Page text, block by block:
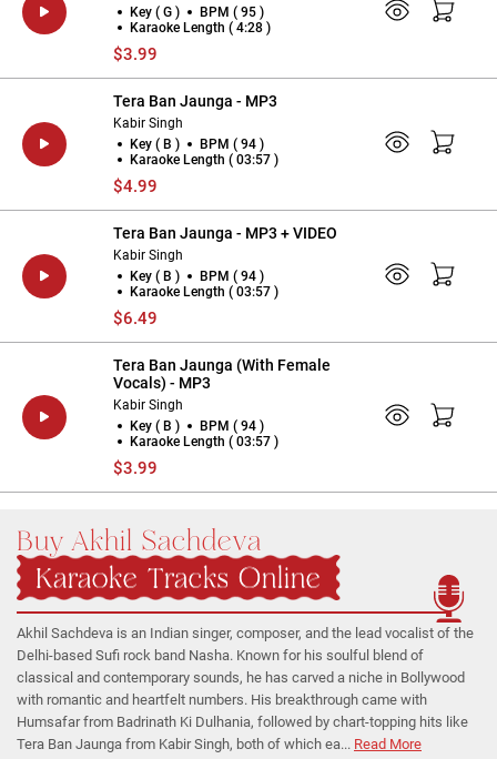
Key ( G )
BPM ( 95 )
Karaoke Length ( 4:28 )
$3.99
Tera Ban Jaunga - MP3
Kabir Singh
Key ( B )
BPM ( 94 )
Karaoke Length ( 03:57 )
$4.99
Tera Ban Jaunga - MP3 + VIDEO
Kabir Singh
Key ( B )
BPM ( 94 )
Karaoke Length ( 03:57 )
$6.49
Tera Ban Jaunga (With Female
Vocals) - MP3
Kabir Singh
Key ( B )
BPM ( 94 )
Karaoke Length ( 03:57 )
$3.99
Buy Akhil Sachdeva
Karaoke Tracks Online
Akhil Sachdeva is an Indian singer, composer, and the lead vocalist of the
Delhi-based Sufi rock band Nasha. Known for his soulful blend of
classical and contemporary sounds, he has carved a niche in Bollywood
with romantic and heartfelt numbers. His breakthrough came with
Humsafar from Badrinath Ki Dulhania, followed by chart-topping hits like
Tera Ban Jaunga from Kabir Singh, both of which ea... Read More